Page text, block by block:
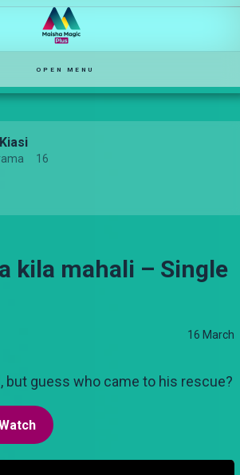
OPEN MENU
16
kila mahali – Single
16 March
but guess who came to his rescue?